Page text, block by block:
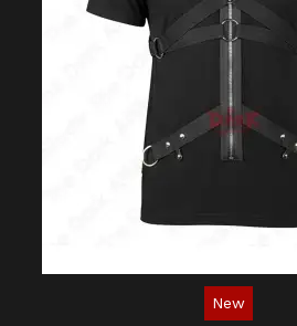
New